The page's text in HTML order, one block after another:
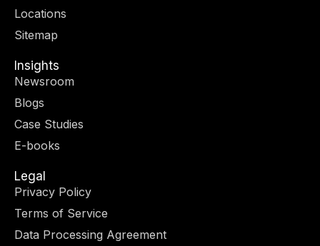
Locations
Sitemap
Insights
Newsroom
Blogs
Case Studies
E-books
Legal
Privacy Policy
Terms of Service
Data Processing Agreement